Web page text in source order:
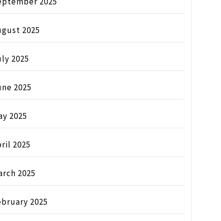
2025
2025
2025
2025
2025
2025
2025